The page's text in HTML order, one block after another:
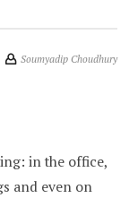
Soumyadip Choudhury
in the office,
and even on